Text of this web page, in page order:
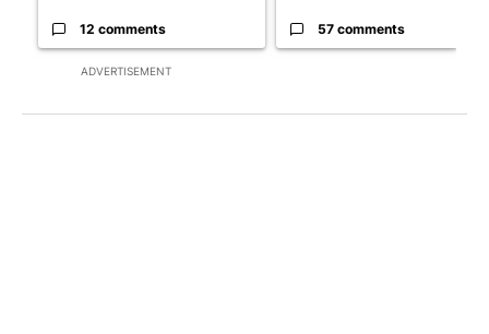
ADVERTISEMENT
12 comments 57 comments